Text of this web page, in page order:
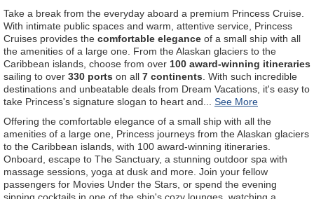
Take a break from the everyday aboard a premium Princess Cruise.
With intimate public spaces and warm, attentive service, Princess
Cruises provides the comfortable elegance of a small ship with all
the amenities of a large one. From the Alaskan glaciers to the
Caribbean islands, choose from over 100 award-winning itineraries
sailing to over 330 ports on all 7 continents . With such incredible
destinations and unbeatable deals from Dream Vacations, it's easy to
take Princess's signature slogan to heart and
Offering the comfortable elegance of a small ship with all the
amenities of a large one, Princess journeys from the Alaskan glaciers
to the Caribbean islands, with 100 award-winning itineraries.
Onboard, escape to The Sanctuary, a stunning outdoor spa with
massage sessions, yoga at dusk and more. Join your fellow
passengers for Movies Under the Stars, or spend the evening